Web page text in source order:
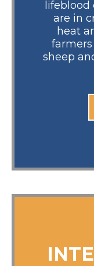
are in
heat
sheep